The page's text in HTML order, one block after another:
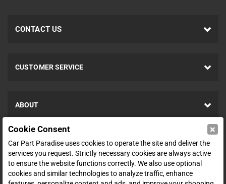
CONTACT US
CUSTOMER SERVICE
ABOUT
SHOP
ENTER YOUR EMAIL FOR DEALS & OFFERS
Cookie Consent ×
Car Part Paradise uses cookies to operate the site and deliver the
services you request. Strictly necessary cookies are always active
to ensure the website functions correctly. We also use optional
cookies and similar technologies to analyze traffic, enhance